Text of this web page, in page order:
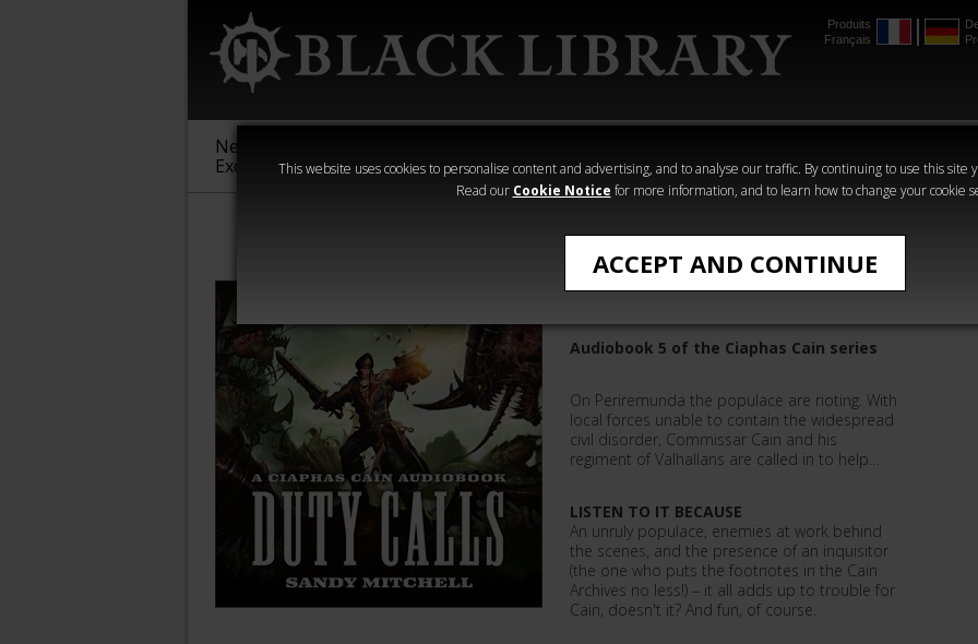
This website uses cookies to personalise content and advertising, and to analyse our traffic. By continuing to use this site
Read our Cookie Notice for more information, and to learn how to change your cookie
ACCEPT AND CONTINUE
Produits
Français
New &
Exclusive
Sigmar
40,000
Heresy
Crime
Horror
Ciaphas Cain: Duty Calls
Audiobook 5 of the Ciaphas Cain series
On Periremunda the populace are rioting. With
local forces unable to contain the widespread
civil disorder, Commissar Cain and his
regiment of Valhallans are called in to help…
LISTEN TO IT BECAUSE
An unruly populace, enemies at work behind
the scenes, and the presence of an inquisitor
(the one who puts the footnotes in the Cain
Archives no less!) – it all adds up to trouble for
Cain, doesn't it? And fun, of course.